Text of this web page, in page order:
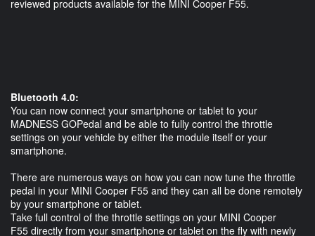
reviewed products available for the MINI Cooper F55.
Bluetooth 4.0:
You can now connect your smartphone or tablet to your
MADNESS GOPedal and be able to fully control the throttle
settings on your vehicle by either the module itself or your
smartphone.
There are numerous ways on how you can now tune the throttle
pedal in your MINI Cooper F55 and they can all be done remotely
by your smartphone or tablet.
Take full control of the throttle settings on your MINI Cooper
F55 directly from your smartphone or tablet on the fly with newly